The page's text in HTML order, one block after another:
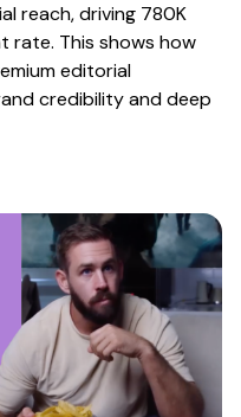
reach, driving 780K
rate. This shows how
editorial
credibility and deep